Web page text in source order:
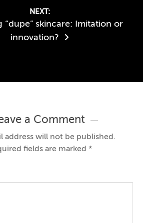
NEXT:
“dupe” skincare: Imitation or
innovation?
a Comment
address will not be published.
fields are marked*